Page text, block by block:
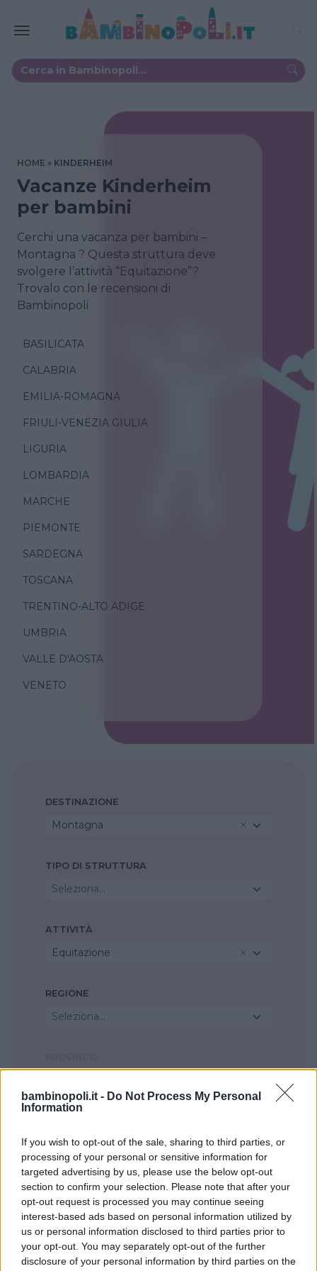
bambinopoli.it - Do Not Process My Personal
Information
If you wish to opt-out of the sale, sharing to third parties, or
processing of your personal or sensitive information for
targeted advertising by us, please use the below opt-out
section to confirm your selection. Please note that after your
opt-out request is processed you may continue seeing
interest-based ads based on personal information utilized by
us or personal information disclosed to third parties prior to
your opt-out. You may separately opt-out of the further
disclosure of your personal information by third parties on the
HOME KINDERHEIM
Vacanze Kinderheim
per bambini
Cerchi una vacanza per bambini –
Montagna ? Questa struttura deve
svolgere l’attività “Equitazione”?
Trovalo con le recensioni di
Bambinopoli
BASILICATA
CALABRIA
EMILIA-ROMAGNA
FRIULI-VENEZIA GIULIA
LIGURIA
LOMBARDIA
MARCHE
PIEMONTE
SARDEGNA
TOSCANA
TRENTINO-ALTO ADIGE
UMBRIA
VALLE D'AOSTA
VENETO
DESTINAZIONE
Montagna
TIPO DI STRUTTURA
Seleziona...
ATTIVITÀ
Equitazione
REGIONE
Seleziona...
Seleziona...